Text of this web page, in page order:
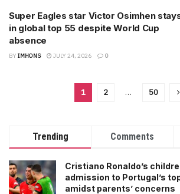
Super Eagles star Victor Osimhen
in global top 55 despite World Cup
absence
BY IMHONS JULY 24, 2026 0
1 2 … 50
Trending Comments
Cristiano Ronaldo’s
admission to Portugal’s
amidst parents’ concerns